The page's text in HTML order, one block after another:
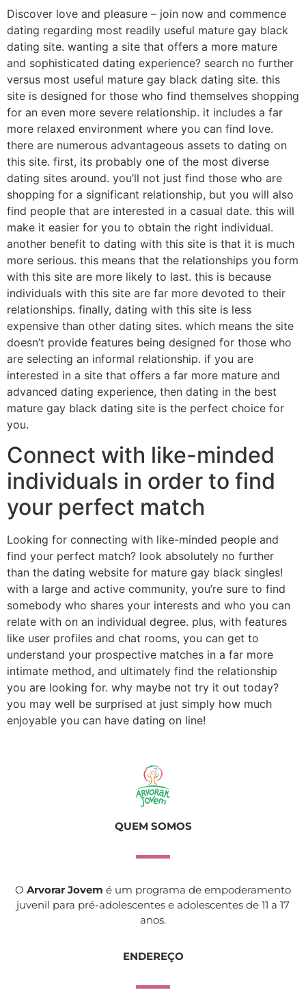
Discover love and pleasure – join now and commence
dating regarding most readily useful mature gay black
dating site. wanting a site that offers a more mature
and sophisticated dating experience? search no further
versus most useful mature gay black dating site. this
site is designed for those who find themselves shopping
for an even more severe relationship. it includes a far
more relaxed environment where you can find love.
there are numerous advantageous assets to dating on
this site. first, its probably one of the most diverse
dating sites around. you’ll not just find those who are
shopping for a significant relationship, but you will also
find people that are interested in a casual date. this will
make it easier for you to obtain the right individual.
another benefit to dating with this site is that it is much
more serious. this means that the relationships you form
with this site are more likely to last. this is because
individuals with this site are far more devoted to their
relationships. finally, dating with this site is less
expensive than other dating sites. which means the site
doesn’t provide features being designed for those who
are selecting an informal relationship. if you are
interested in a site that offers a far more mature and
advanced dating experience, then dating in the best
mature gay black dating site is the perfect choice for
you.
Connect with like-minded
individuals in order to find
your perfect match
Looking for connecting with like-minded people and
find your perfect match? look absolutely no further
than the dating website for mature gay black singles!
with a large and active community, you’re sure to find
somebody who shares your interests and who you can
relate with on an individual degree. plus, with features
like user profiles and chat rooms, you can get to
understand your prospective matches in a far more
intimate method, and ultimately find the relationship
you are looking for. why maybe not try it out today?
you may well be surprised at just simply how much
enjoyable you can have dating on line!
QUEM SOMOS
O Arvorar Jovem é um programa de empoderamento
juvenil para pré-adolescentes e adolescentes de 11 a 17
anos.
ENDEREÇO